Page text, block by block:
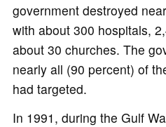
government destroyed
with about 300 hospitals,
about 30 churches. The
nearly all (90 percent) of
had targeted.
In 1991, during the Gulf